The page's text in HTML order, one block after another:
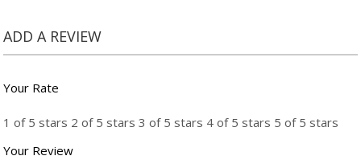
ADD A REVIEW
Your Rate
1 of 5 stars 2 of 5 stars 3 of 5 stars 4 of 5 stars 5 of 5 stars
Your Review